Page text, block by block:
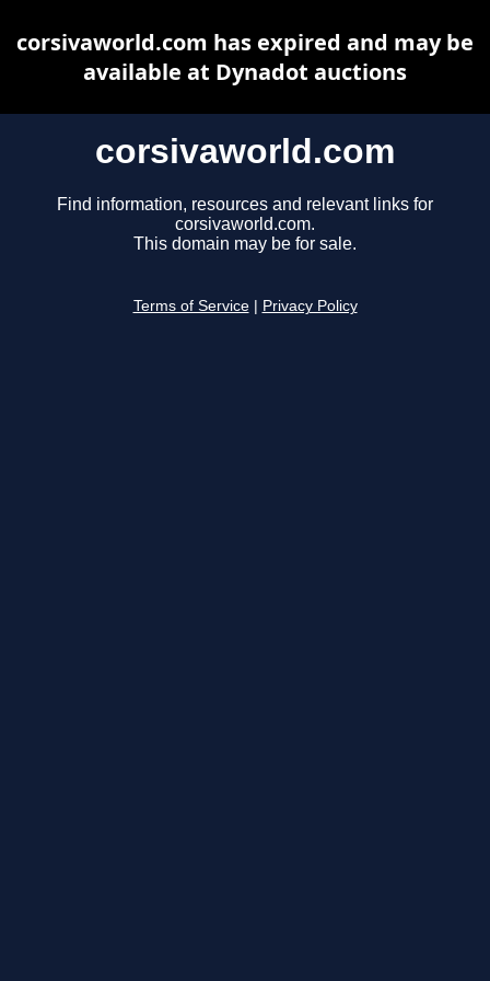
corsivaworld.com
Find information, resources and relevant links for
corsivaworld.com.
This domain may be for sale.
Terms of Service Privacy Policy
corsivaworld.com has expired and may be
available at Dynadot auctions